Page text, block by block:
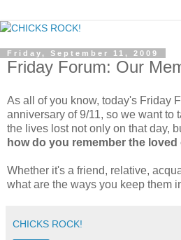
Friday, September 11, 2009
Friday Forum: Our
As all of you know, today's Friday
anniversary of 9/11, so we want to
the lives lost not only on that day,
how do you remember the
Whether it's a friend, relative,
what are the ways you keep them
CHICKS ROCK!